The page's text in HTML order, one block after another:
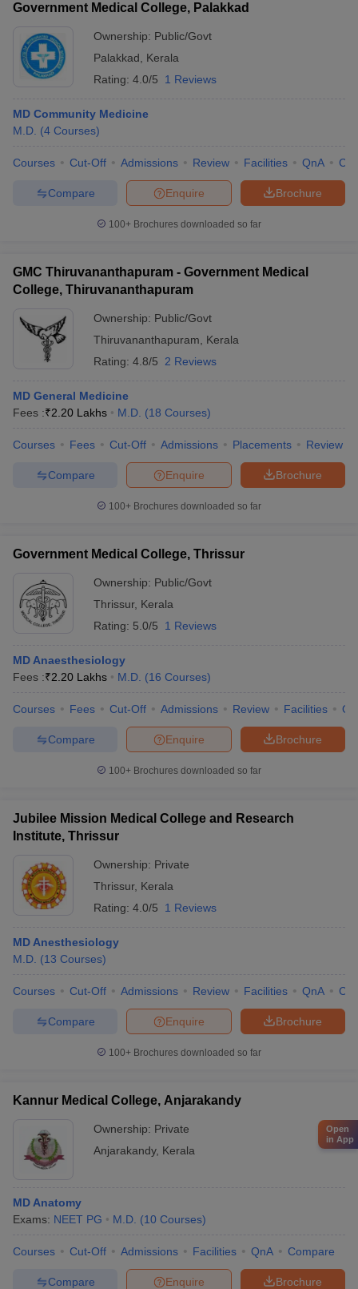
Government Medical College, Palakkad
Ownership: Public/Govt
Palakkad
Kerala
Rating: 4.0/5 1 Reviews
MD Community Medicine
M.D. (4 Courses)
Courses Cut-Off Admissions Review Facilities QnA
Brochure
Enquire
Compare
100+ Brochures downloaded so far
GMC Thiruvananthapuram - Government Medical
College, Thiruvananthapuram
Ownership: Public/Govt
Thiruvananthapuram
Kerala
Rating: 4.8/5 2 Reviews
MD General Medicine
Fees :₹2.20 Lakhs M.D. (18 Courses)
Courses Fees Cut-Off Admissions Placements Review
Brochure
Enquire
Compare
100+ Brochures downloaded so far
Government Medical College, Thrissur
Ownership: Public/Govt
Thrissur, Kerala
Rating: 5.0/5 1 Reviews
MD Anaesthesiology
Fees :₹2.20 Lakhs M.D. (16 Courses)
Courses Fees Cut-Off Admissions Review Facilities
Brochure
Enquire
Compare
100+ Brochures downloaded so far
Jubilee Mission Medical College and Research
Institute, Thrissur
Ownership: Private
Thrissur, Kerala
Rating: 4.0/5 1 Reviews
MD Anesthesiology
M.D. (13 Courses)
Courses Cut-Off Admissions Review Facilities QnA
Brochure
Enquire
Compare
100+ Brochures downloaded so far
Kannur Medical College, Anjarakandy
Ownership: Private
Anjarakandy, Kerala
MD Anatomy
Exams: NEET PG M.D. (10 Courses)
Courses Cut-Off Admissions Facilities QnA Compare
Brochure
Enquire
Compare
Open
in App